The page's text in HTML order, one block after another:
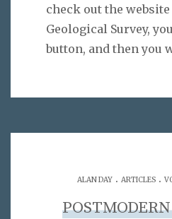
check out the website
Geological Survey,
button, and then you
ALAN DAY . ARTICLES .